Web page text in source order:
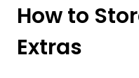
How to
Extras